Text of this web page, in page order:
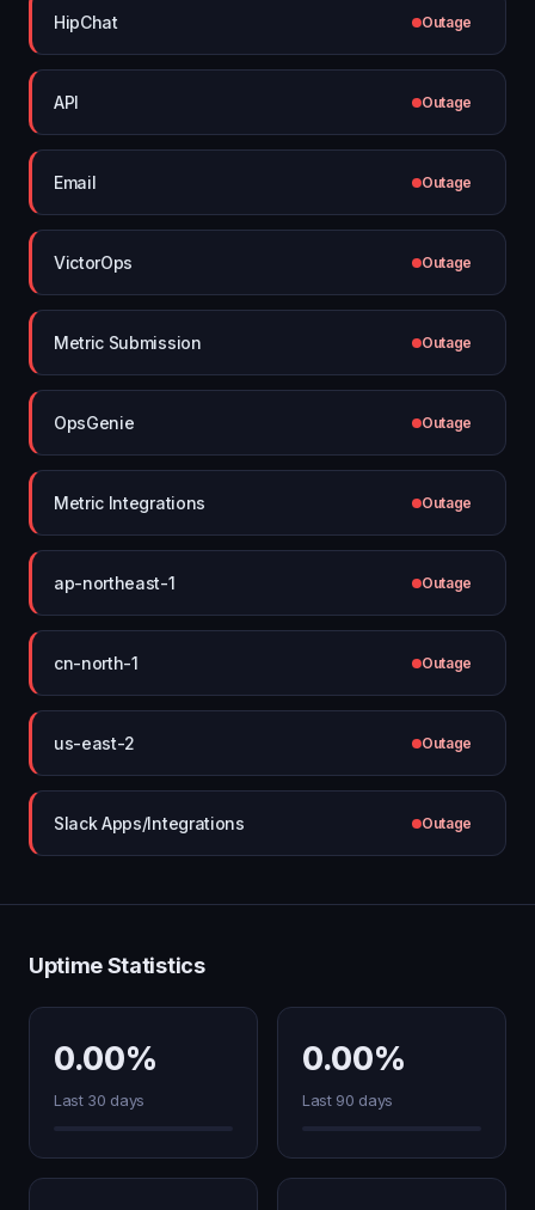
HipChat Outage
API Outage
Email Outage
VictorOps Outage
Metric Submission Outage
OpsGenie Outage
Metric Integrations Outage
ap-northeast-1 Outage
cn-north-1 Outage
us-east-2 Outage
Slack Apps/Integrations Outage
Uptime Statistics
0.00%
Last 30 days
0.00%
Last 90 days